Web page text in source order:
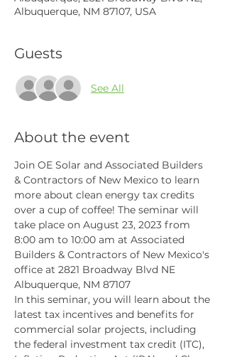
Albuquerque, NM 87107, USA
Guests
See All
About the event
Join OE Solar and Associated Builders
& Contractors of New Mexico to learn
more about clean energy tax credits
over a cup of coffee! The seminar will
take place on August 23, 2023 from
8:00 am to 10:00 am at Associated
Builders & Contractors of New Mexico's
office at 2821 Broadway Blvd NE
Albuquerque, NM 87107
In this seminar, you will learn about the
latest tax incentives and benefits for
commercial solar projects, including
the federal investment tax credit (ITC),